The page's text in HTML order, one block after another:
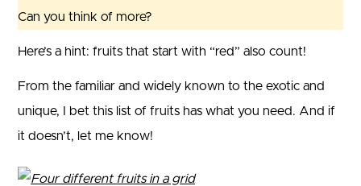
Can you think of more?
Here’s a hint: fruits that start with “red” also count!
From the familiar and widely known to the exotic and
unique, I bet this list of fruits has what you need. And if
it doesn’t, let me know!